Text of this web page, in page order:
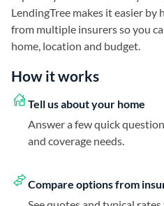
LendingTree makes it easier
from multiple insurers so you
home, location and budget.
How it works
Tell us about your home
Answer a few quick
and coverage needs.
Compare options from